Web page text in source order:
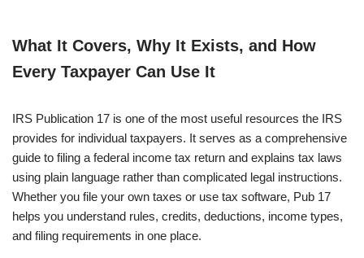
What It Covers, Why It Exists, and How
Every Taxpayer Can Use It
IRS Publication 17 is one of the most useful resources the IRS
provides for individual taxpayers. It serves as a comprehensive
guide to filing a federal income tax return and explains tax laws
using plain language rather than complicated legal instructions.
Whether you file your own taxes or use tax software, Pub 17
helps you understand rules, credits, deductions, income types,
and filing requirements in one place.